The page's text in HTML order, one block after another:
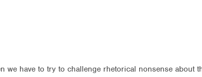
we have to try to challenge rhetorical nonsense about